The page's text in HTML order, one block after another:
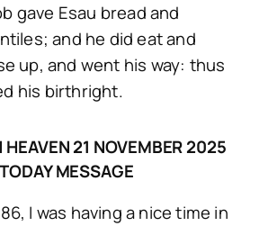
gave Esau bread and
and he did eat and
up, and went his way: thus
his birthright.
HEAVEN 21 NOVEMBER 2025
TODAY MESSAGE
I was having a nice time in